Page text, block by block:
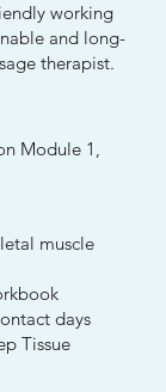
working
and long-
therapist.
Module 1,
muscle
days
Tissue